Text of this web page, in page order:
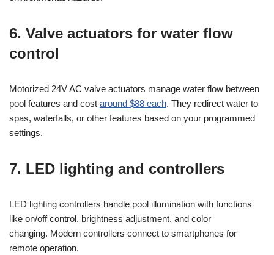
6. Valve actuators for water flow
control
Motorized 24V AC valve actuators manage water flow between
pool features and cost around $88 each. They redirect water to
spas, waterfalls, or other features based on your programmed
settings.
7. LED lighting and controllers
LED lighting controllers handle pool illumination with functions
like on/off control, brightness adjustment, and color
changing. Modern controllers connect to smartphones for
remote operation.